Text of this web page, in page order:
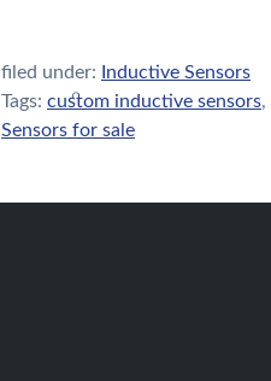
filed under:
Inductive Sensors
Tags: custom inductive sensors,
Sensors for sale